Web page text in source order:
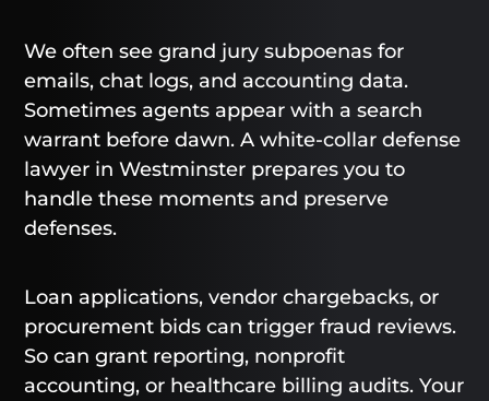
We often see grand jury subpoenas for
emails, chat logs, and accounting data.
Sometimes agents appear with a search
warrant before dawn. A white-collar defense
lawyer in Westminster prepares you to
handle these moments and preserve
defenses.
Loan applications, vendor chargebacks, or
procurement bids can trigger fraud reviews.
So can grant reporting, nonprofit
accounting, or healthcare billing audits. Your